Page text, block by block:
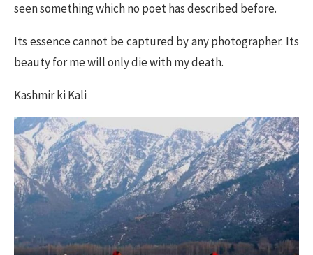
seen something which no poet has described before.
Its essence cannot be captured by any photographer. Its
beauty for me will only die with my death.
Kashmir ki Kali